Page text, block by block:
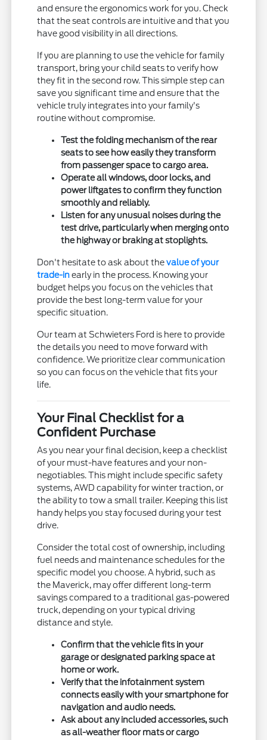
and ensure the ergonomics work for you. Check
that the seat controls are intuitive and that you
have good visibility in all directions.
If you are planning to use the vehicle for family
transport, bring your child seats to verify how
they fit in the second row. This simple step can
save you significant time and ensure that the
vehicle truly integrates into your family's
routine without compromise.
Test the folding mechanism of the rear
seats to see how easily they transform
from passenger space to cargo area.
Operate all windows, door locks, and
power liftgates to confirm they function
smoothly and reliably.
Listen for any unusual noises during the
test drive, particularly when merging onto
the highway or braking at stoplights.
Don't hesitate to ask about thevalue of your
trade-inearly in the process. Knowing your
budget helps you focus on the vehicles that
provide the best long-term value for your
specific situation.
Our team at Schwieters Ford is here to provide
the details you need to move forward with
confidence. We prioritize clear communication
so you can focus on the vehicle that fits your
life.
Your Final Checklist for a
Confident Purchase
As you near your final decision, keep a checklist
of your must-have features and your non-
negotiables. This might include specific safety
systems, AWD capability for winter traction, or
the ability to tow a small trailer. Keeping this list
handy helps you stay focused during your test
drive.
Consider the total cost of ownership, including
fuel needs and maintenance schedules for the
specific model you choose. A hybrid, such as
the Maverick, may offer different long-term
savings compared to a traditional gas-powered
truck, depending on your typical driving
distance and style.
Confirm that the vehicle fits in your
garage or designated parking space at
home or work.
Verify that the infotainment system
connects easily with your smartphone for
navigation and audio needs.
Ask about any included accessories, such
as all-weather floor mats or cargo